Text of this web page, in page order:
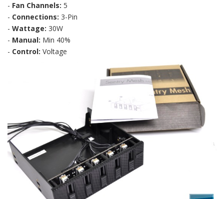
- Fan Channels: 5
- Connections: 3-Pin
- Wattage: 30W
- Manual: Min 40%
- Control: Voltage